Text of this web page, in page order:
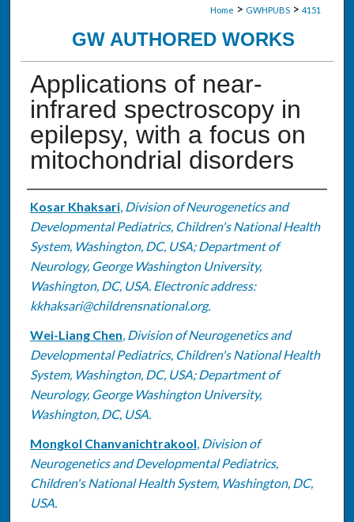
Home > GWHPUBS > 4151
GW AUTHORED WORKS
Applications of near-
infrared spectroscopy in
epilepsy, with a focus on
mitochondrial disorders
Authors
Kosar Khaksari, Division of Neurogenetics and
Developmental Pediatrics, Children's National Health
System, Washington, DC, USA; Department of
Neurology, George Washington University,
Washington, DC, USA. Electronic address:
kkhaksari@childrensnational.org.
Wei-Liang Chen, Division of Neurogenetics and
Developmental Pediatrics, Children's National Health
System, Washington, DC, USA; Department of
Neurology, George Washington University,
Washington, DC, USA.
Mongkol Chanvanichtrakool, Division of
Neurogenetics and Developmental Pediatrics,
Children's National Health System, Washington, DC,
USA.